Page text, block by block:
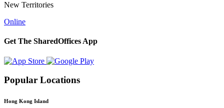
New Territories
Online
Get The SharedOffices App
Popular Locations
Hong Kong Island